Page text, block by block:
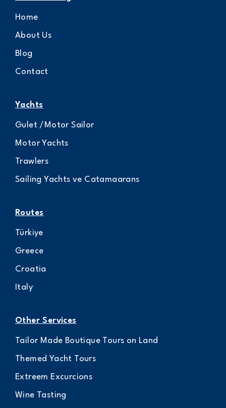
Home
About Us
Blog
Contact
Yachts
Gulet /Motor Sailor
Motor Yachts
Trawlers
Sailing Yachts ve Catamaarans
Routes
Türkiye
Greece
Croatia
Italy
Other Services
Tailor Made Boutique Tours on Land
Themed Yacht Tours
Extreem Excurcions
Wine Tasting